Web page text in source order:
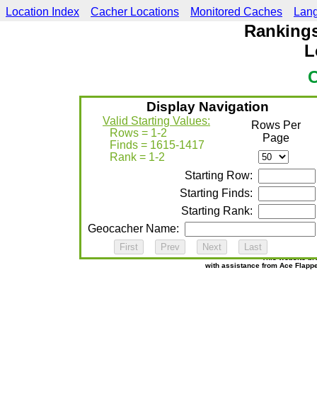
Location Index Cacher Locations Monitored Caches
Display Navigation
Valid Starting Values:
Rows = 1-2
Finds = 1615-1417
Rank = 1-2
Rows Per
Page
Starting Row:
Starting Finds:
Starting Rank:
Geocacher Name:
This website
with assistance from Ace